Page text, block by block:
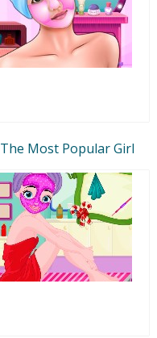
The Most Popular Girl